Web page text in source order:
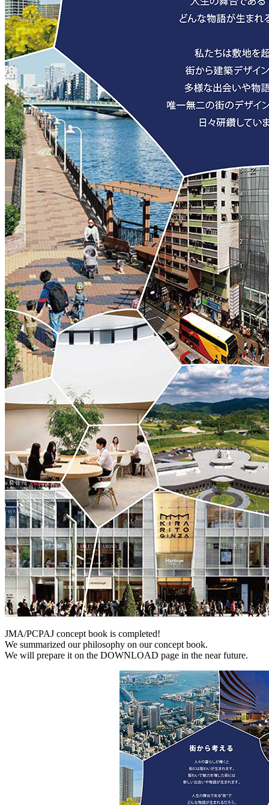
JMA/PCPAJ concept book is completed!
We summarized our philosophy on our concept book.
We will prepare it on the DOWNLOAD page in the near future.